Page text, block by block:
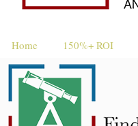
Home 150%+ ROI